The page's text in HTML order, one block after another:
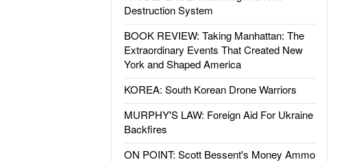
Destruction System
BOOK REVIEW: Taking Manhattan: The
Extraordinary Events That Created New
York and Shaped America
KOREA: South Korean Drone Warriors
MURPHY'S LAW: Foreign Aid For Ukraine
Backfires
ON POINT: Scott Bessent's Money Ammo